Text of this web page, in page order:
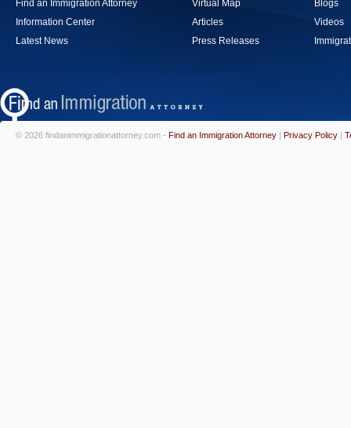
Find an Immigration Attorney
Information Center
Latest News
Virtual Map
Articles
Press Releases
Blogs
Videos
© 2026 findanimmigrationattorney.com - Find an Immigration Attorney | Privacy Policy |